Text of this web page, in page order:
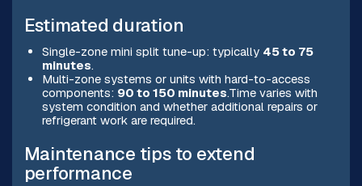
Estimated duration
Single-zone mini split tune-up: typically 45 to 75
minutes.
Multi-zone systems or units with hard-to-access
components: 90 to 150 minutes.Time varies with
system condition and whether additional repairs or
refrigerant work are required.
Maintenance tips to extend
performance